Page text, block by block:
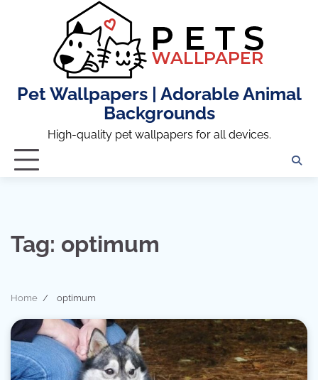
Pet Wallpapers | Adorable Animal
Backgrounds
High-quality pet wallpapers for all devices.
Tag: optimum
Home optimum